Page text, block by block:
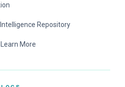
Protection
Monitoring
Repository
More